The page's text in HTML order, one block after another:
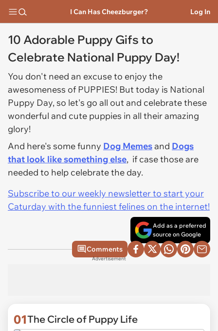
I Can Has Cheezburger? Log In
10 Adorable Puppy Gifs to
Celebrate National Puppy Day!
You don't need an excuse to enjoy the
awesomeness of PUPPIES! But today is National
Puppy Day, so let's go all out and celebrate these
wonderful and cute puppies in all their amazing
glory!
And here's some funny Dog Memesand Dogs
that look like something else, if case those are
needed to help celebrate the day.
Subscribe to our weekly newsletter to start your
Caturday with the funniest felines on the internet!
Add as a preferred
source on Google
Comments
Advertisement
01The Circle of Puppy Life